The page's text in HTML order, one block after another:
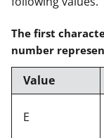
The first
number
Value
E